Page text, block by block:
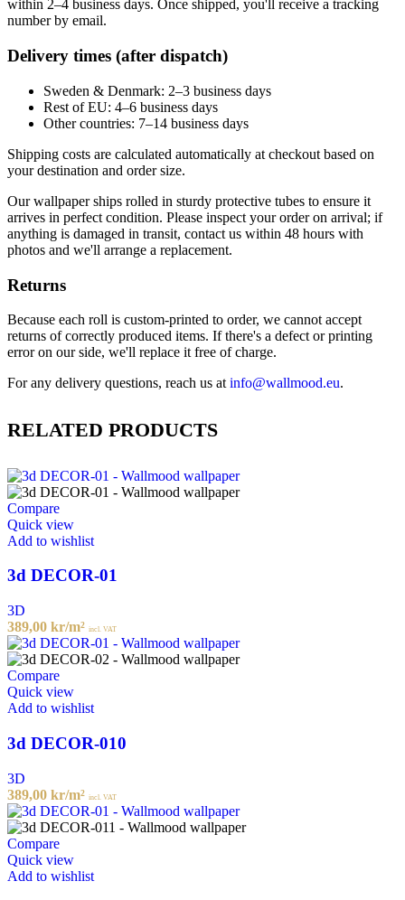
within 2–4 business days. Once shipped, you'll receive a tracking
number by email.
Delivery times (after dispatch)
Sweden & Denmark: 2–3 business days
Rest of EU: 4–6 business days
Other countries: 7–14 business days
Shipping costs are calculated automatically at checkout based on
your destination and order size.
Our wallpaper ships rolled in sturdy protective tubes to ensure it
arrives in perfect condition. Please inspect your order on arrival; if
anything is damaged in transit, contact us within 48 hours with
photos and we'll arrange a replacement.
Returns
Because each roll is custom-printed to order, we cannot accept
returns of correctly produced items. If there's a defect or printing
error on our side, we'll replace it free of charge.
For any delivery questions, reach us at info@wallmood.eu.
RELATED PRODUCTS
Compare
Quick view
Add to wishlist
3d DECOR-01
3D
389,00 kr/m² incl. VAT
Compare
Quick view
Add to wishlist
3d DECOR-010
3D
389,00 kr/m² incl. VAT
Compare
Quick view
Add to wishlist